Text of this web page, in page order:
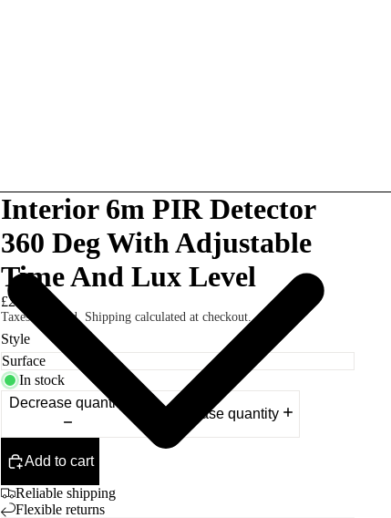
Interior 6m PIR Detector
360 Deg With Adjustable
Time And Lux Level
£20.00
Taxes included. Shipping calculated at checkout.
Style
In stock
Decrease quantity
Increase quantity
Add to cart
Reliable shipping
Flexible returns